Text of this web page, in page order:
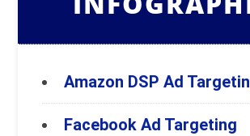
Amazon DSP Ad
Facebook Ad Targeting